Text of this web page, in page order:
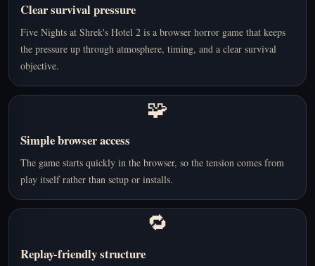
Clear survival pressure
Five Nights at Shrek's Hotel 2 is a browser horror game that keeps
the pressure up through atmosphere, timing, and a clear survival
objective.
🧩
Simple browser access
The game starts quickly in the browser, so the tension comes from
play itself rather than setup or installs.
🔁
Replay-friendly structure